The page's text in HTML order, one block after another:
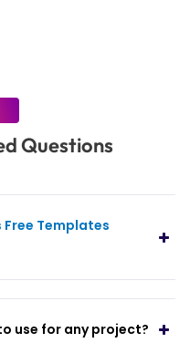
Questions
Free Templates
use for any project?